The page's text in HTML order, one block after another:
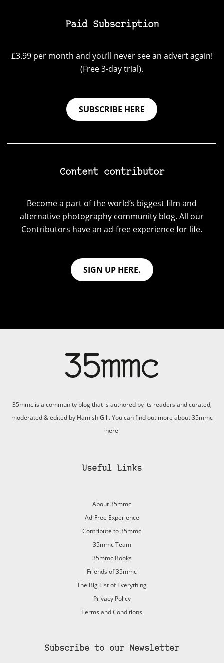
Paid Subscription
£3.99 per month and you’ll never see an advert again!
(Free 3-day trial).
SUBSCRIBE HERE
Content contributor
Become a part of the world’s biggest film and
alternative photography community blog. All our
Contributors have an ad-free experience for life.
SIGN UP HERE.
35mmc is a community blog that is authored by its readers and curated,
moderated & edited by Hamish Gill. You can find out more about 35mmc
here
Useful Links
About 35mmc
Ad-Free Experience
Contribute to 35mmc
35mmc Team
35mmc Books
Friends of 35mmc
The Big List of Everything
Privacy Policy
Terms and Conditions
Subscribe to our Newsletter